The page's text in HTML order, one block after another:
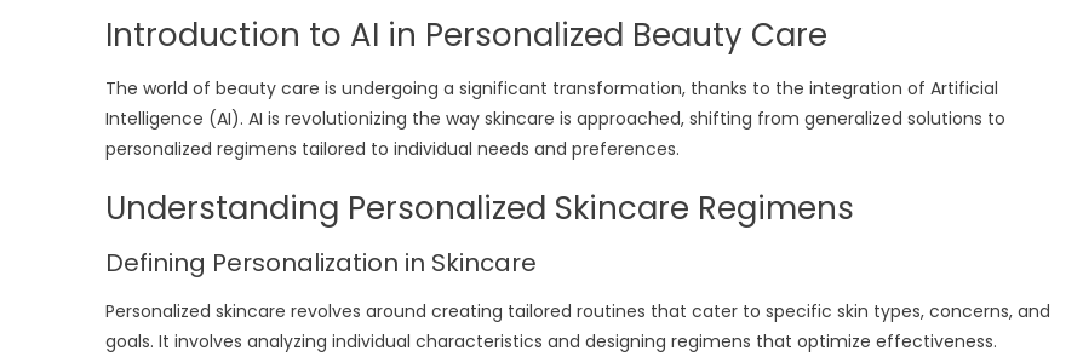
Introduction to AI in Personalized Beauty Care
The world of beauty care is undergoing a significant transformation, thanks to the integration of Artificial
Intelligence (AI). AI is revolutionizing the way skincare is approached, shifting from generalized solutions to
personalized regimens tailored to individual needs and preferences.
Understanding Personalized Skincare Regimens
Defining Personalization in Skincare
Personalized skincare revolves around creating tailored routines that cater to specific skin types, concerns, and
goals. It involves analyzing individual characteristics and designing regimens that optimize effectiveness.